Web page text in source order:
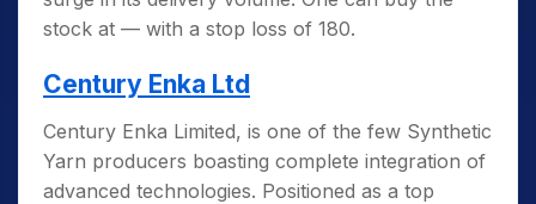
stock at — with a stop loss of 180.
Century Enka Ltd
Century Enka Limited, is one of the few Synthetic
Yarn producers boasting complete integration of
advanced technologies. Positioned as a top